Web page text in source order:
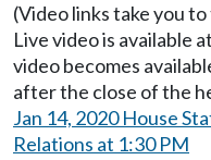
(Video links take you
Live video is available
video becomes
after the close of the
Jan 14, 2020 House
Relations at 1:30 PM